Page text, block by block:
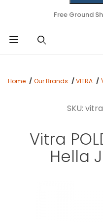
Free Ground
Home Our Brands VITRA
SKU:
Vitra
Hella